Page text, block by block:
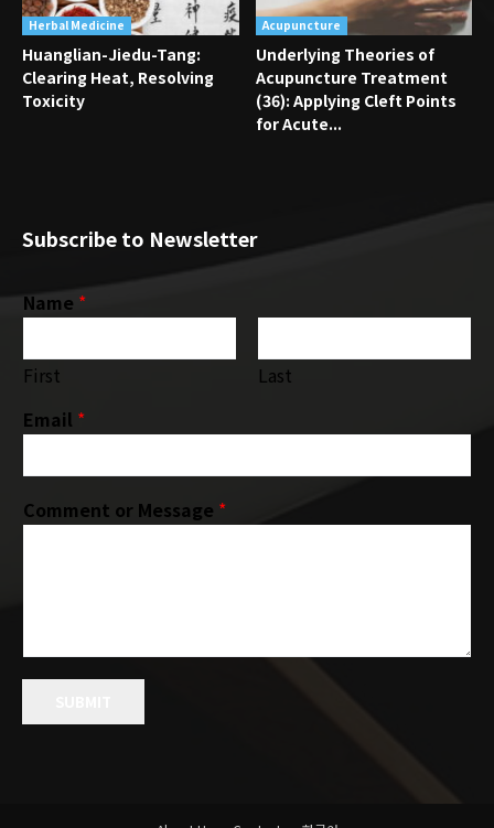
Herbal Medicine
Huanglian-Jiedu-Tang:
Clearing Heat, Resolving
Toxicity
Acupuncture
Underlying Theories of
Acupuncture Treatment
(36): Applying Cleft Points
for Acute...
Subscribe to Newsletter
Name *
First
Last
Email *
Comment or Message *